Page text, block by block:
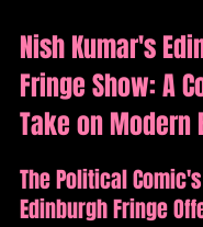
Nish Kumar's
Fringe Show: A
Take on Modern
The Political
Edinburgh Fringe